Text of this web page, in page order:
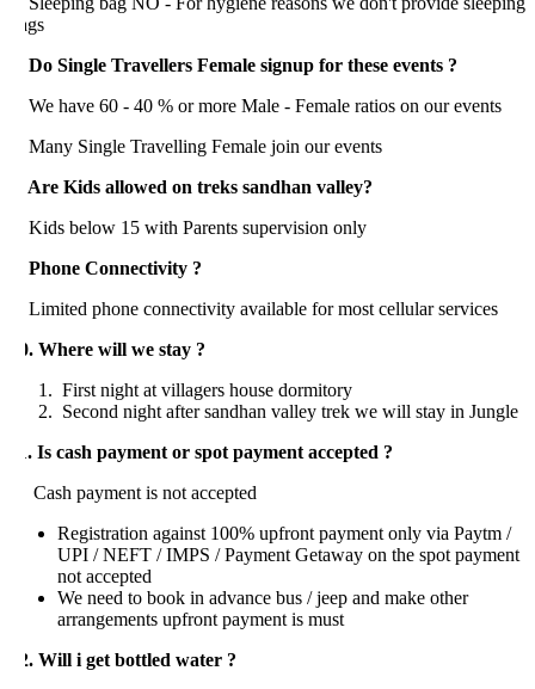
Do Single Travellers Female signup for these events ?
have 60 - 40 % or more Male - Female ratios on our events
Single Travelling Female join our events
Are Kids allowed on treks sandhan valley?
below 15 with Parents supervision only
Phone Connectivity ?
phone connectivity available for most cellular services
Where will we stay ?
First night at villagers house dormitory
Second night after sandhan valley trek we will stay in Jungle
Is cash payment or spot payment accepted ?
payment is not accepted
Registration against 100% upfront payment only via Paytm /
UPI / NEFT / IMPS / Payment Getaway on the spot payment
not accepted
We need to book in advance bus / jeep and make other
arrangements upfront payment is must
Will i get bottled water ?